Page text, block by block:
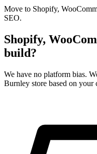
Move to Shopify,
SEO.
Shopify,
build?
We have no platform bias.
Burnley store based on your